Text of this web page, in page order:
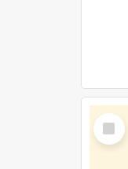
Select
Item